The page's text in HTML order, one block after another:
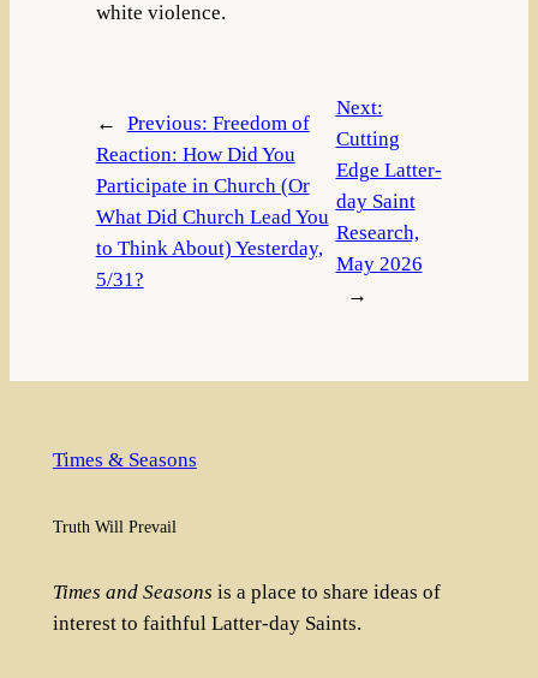
white violence.
← Previous: Freedom of
Reaction: How Did You
Participate in Church (Or
What Did Church Lead You
to Think About) Yesterday,
5/31?
Next:
Cutting
Edge Latter-
day Saint
Research,
May 2026
→
Times & Seasons
Truth Will Prevail
Times and Seasons is a place to share ideas of
interest to faithful Latter-day Saints.